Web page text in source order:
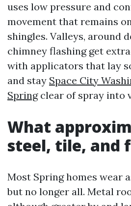
uses low pressure and
movement that remains
shingles. Valleys, around
chimney flashing get
with applicators that lay
and stay Space City
Springclear of spray into
What
steel, tile, and
Most Spring homes wear
but no longer all. Metal